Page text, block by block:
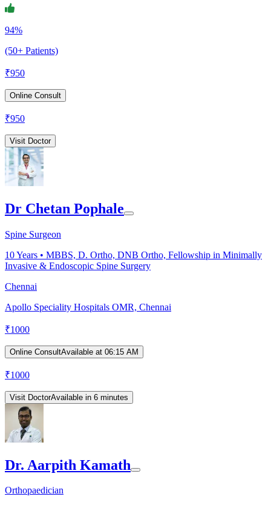
94%
(50+ Patients)
₹950
Online Consult
₹950
Visit Doctor
Dr Chetan Pophale
Spine Surgeon
10Years • MBBS, D. Ortho, DNB Ortho, Fellowship in Minimally
Invasive & Endoscopic Spine Surgery
Chennai
Apollo Speciality Hospitals OMR, Chennai
₹1000
Online ConsultAvailable at 06:15 AM
₹1000
Visit DoctorAvailable in 6 minutes
Dr. Aarpith Kamath
Orthopaedician